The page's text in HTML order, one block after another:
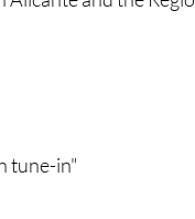
Alicante and the
in"